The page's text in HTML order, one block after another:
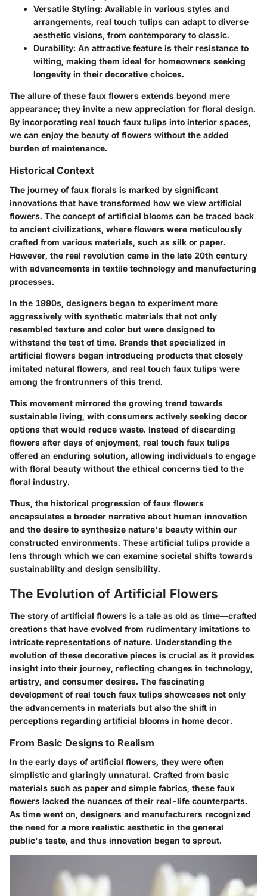
Versatile Styling: Available in various styles and
arrangements, real touch tulips can adapt to diverse
aesthetic visions, from contemporary to classic.
Durability: An attractive feature is their resistance to
wilting, making them ideal for homeowners seeking
longevity in their decorative choices.
The allure of these faux flowers extends beyond mere
appearance; they invite a new appreciation for floral design.
By incorporating real touch faux tulips into interior spaces,
we can enjoy the beauty of flowers without the added
burden of maintenance.
Historical Context
The journey of faux florals is marked by significant
innovations that have transformed how we view artificial
flowers. The concept of artificial blooms can be traced back
to ancient civilizations, where flowers were meticulously
crafted from various materials, such as silk or paper.
However, the real revolution came in the late 20th century
with advancements in textile technology and manufacturing
processes.
In the 1990s, designers began to experiment more
aggressively with synthetic materials that not only
resembled texture and color but were designed to
withstand the test of time. Brands that specialized in
artificial flowers began introducing products that closely
imitated natural flowers, and real touch faux tulips were
among the frontrunners of this trend.
This movement mirrored the growing trend towards
sustainable living, with consumers actively seeking decor
options that would reduce waste. Instead of discarding
flowers after days of enjoyment, real touch faux tulips
offered an enduring solution, allowing individuals to engage
with floral beauty without the ethical concerns tied to the
floral industry.
Thus, the historical progression of faux flowers
encapsulates a broader narrative about human innovation
and the desire to synthesize nature's beauty within our
constructed environments. These artificial tulips provide a
lens through which we can examine societal shifts towards
sustainability and design sensibility.
The Evolution of Artificial Flowers
The story of artificial flowers is a tale as old as time—crafted
creations that have evolved from rudimentary imitations to
intricate representations of nature. Understanding the
evolution of these decorative pieces is crucial as it provides
insight into their journey, reflecting changes in technology,
artistry, and consumer desires. The fascinating
development ofreal touch faux tulips showcases not only
the advancements in materials but also the shift in
perceptions regarding artificial blooms in home decor.
From Basic Designs to Realism
In the early days of artificial flowers, they were often
simplistic and glaringly unnatural. Crafted from basic
materials such as paper and simple fabrics, these faux
flowers lacked the nuances of their real-life counterparts.
As time went on, designers and manufacturers recognized
the need for a more realistic aesthetic in the general
public's taste, and thus innovation began to sprout.